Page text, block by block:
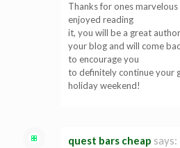
Thanks for ones
enjoyed reading
it, you will be a great
your blog and will come
to encourage you
to definitely continue your
holiday weekend!
quest bars cheap says: